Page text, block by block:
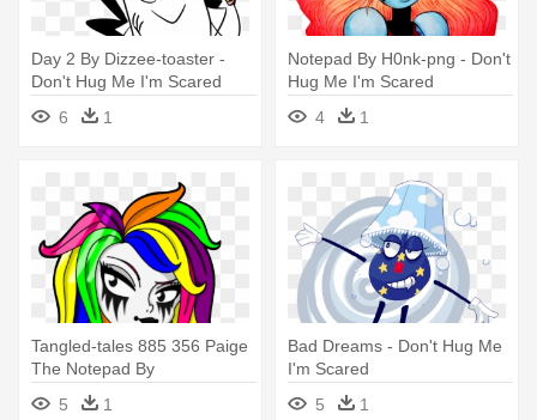
Day 2 By Dizzee-toaster -
Don't Hug Me I'm Scared
6
1
Notepad By H0nk-png - Don't
Hug Me I'm Scared
4
1
Tangled-tales 885 356 Paige
The Notepad By
Gandalfgirl579 - Don't Hug
Me I'm Scared
5 1
Bad Dreams - Don't Hug Me
I'm Scared
5
1